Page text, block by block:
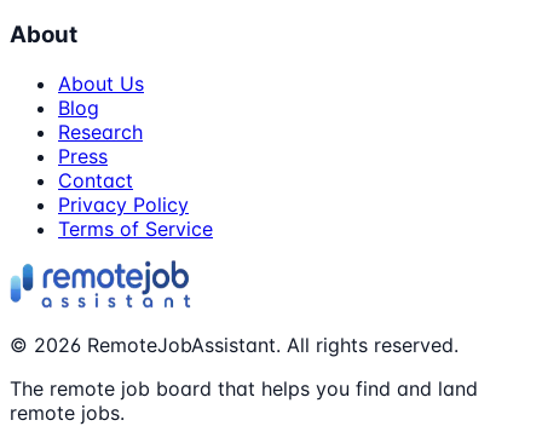
About
About Us
Blog
Research
Press
Contact
Privacy Policy
Terms of Service
© 2026 RemoteJobAssistant. All rights reserved.
The remote job board that helps you find and land
remote jobs.